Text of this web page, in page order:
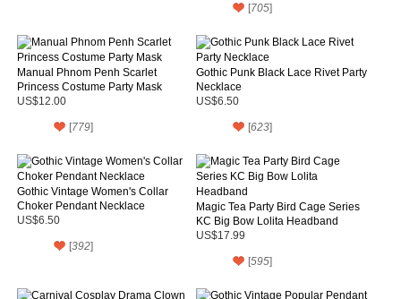
[705]
Manual Phnom Penh Scarlet
Princess Costume Party Mask
US$12.00
[779]
Gothic Punk Black Lace Rivet Party
Necklace
US$6.50
[623]
Gothic Vintage Women's Collar
Choker Pendant Necklace
US$6.50
[392]
Magic Tea Party Bird Cage Series
KC Big Bow Lolita Headband
US$17.99
[595]